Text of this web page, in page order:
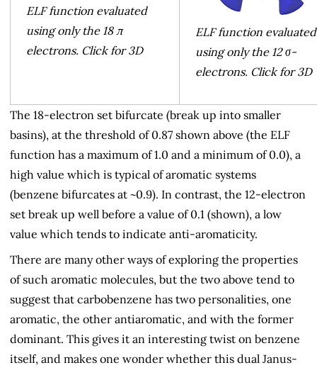
ELF function evaluated
using only the 18 π
electrons. Click for 3D
ELF function evaluated
using only the 12 σ-
electrons. Click for 3D
The 18-electron set bifurcate (break up into smaller
basins), at the threshold of 0.87 shown above (the ELF
function has a maximum of 1.0 and a minimum of 0.0), a
high value which is typical of aromatic systems
(benzene bifurcates at ~0.9). In contrast, the 12-electron
set break up well before a value of 0.1 (shown), a low
value which tends to indicate anti-aromaticity.
There are many other ways of exploring the properties
of such aromatic molecules, but the two above tend to
suggest that carbobenzene has two personalities, one
aromatic, the other antiaromatic, and with the former
dominant. This gives it an interesting twist on benzene
itself, and makes one wonder whether this dual Janus-